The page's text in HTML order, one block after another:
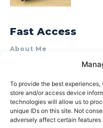
To provide the best
store and/or access device
technologies will allow us to
unique IDs on this site. Not
adversely affect certain features
Fast Access
About Me
Product Review &
Terms of Use
Privacy Policy
Cookie Policy (AU)